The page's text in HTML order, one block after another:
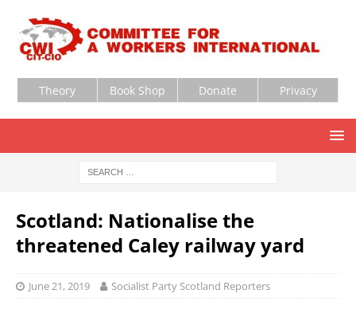
Theory Book Shop Donate Privacy
Scotland: Nationalise the
threatened Caley railway yard
June 21, 2019 Socialist Party Scotland Reporters